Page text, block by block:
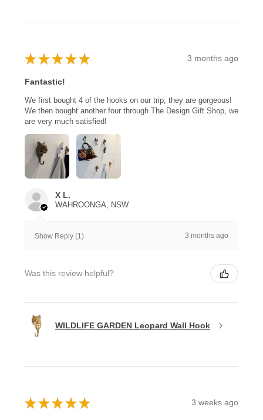
★ ★ ★ ★ ★ 3 months ago
Fantastic!
We first bought 4 of the hooks on our trip, they are gorgeous!
We then bought another four through The Design Gift Shop, we
are very much satisfied!
X L.
WAHROONGA, NSW
Show Reply (1) 3 months ago
Was this review helpful?
WILDLIFE GARDEN Leopard Wall Hook
★ ★ ★ ★ ★ 3 weeks ago